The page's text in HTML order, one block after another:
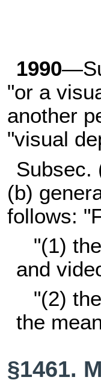
1990
"or a
another
"visual
Subsec.
(b)
follows:
"(1)
and
"(2)
the
§1461.